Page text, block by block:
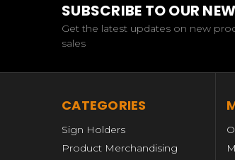
SUBSCRIBE TO OUR
Get the latest updates on new
sales
CATEGORIES
Sign Holders
Product Merchandising